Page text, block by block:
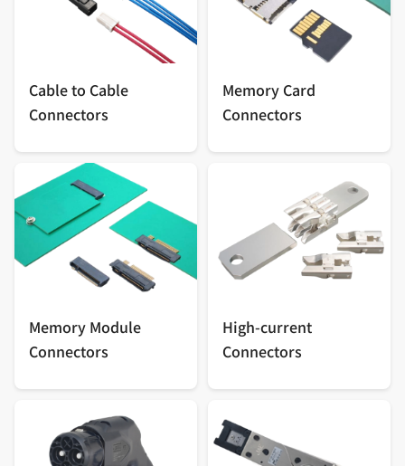
Cable to Cable
Connectors
Memory Card
Connectors
Memory Module
Connectors
High-current
Connectors